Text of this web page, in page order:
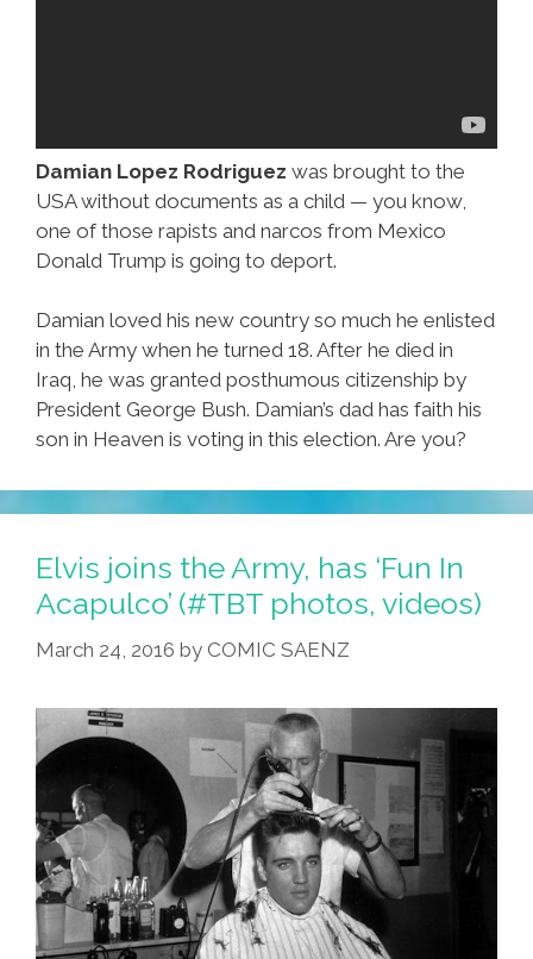
Damian Lopez Rodriguez was brought to the
USA without documents as a child — you know,
one of those rapists and narcos from Mexico
Donald Trump is going to deport.
Damian loved his new country so much he enlisted
in the Army when he turned 18. After he died in
Iraq, he was granted posthumous citizenship by
President George Bush. Damian’s dad has faith his
son in Heaven is voting in this election. Are you?
Elvis joins the Army, has ‘Fun In
Acapulco’ (#TBT photos, videos)
March 24, 2016 by COMIC SAENZ